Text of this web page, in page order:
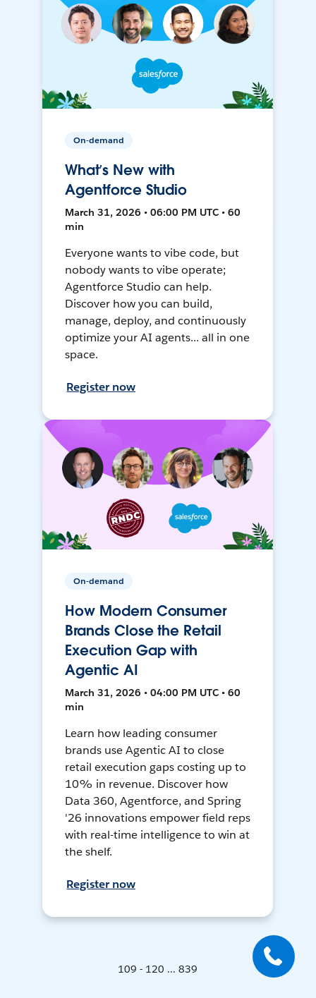
On-demand
What’s New with
Agentforce Studio
March 31, 2026 • 06:00 PM UTC • 60
min
Everyone wants to vibe code, but
nobody wants to vibe operate;
Agentforce Studio can help.
Discover how you can build,
manage, deploy, and continuously
optimize your AI agents... all in one
space.
Register now
On-demand
How Modern Consumer
Brands Close the Retail
Execution Gap with
Agentic AI
March 31, 2026 • 04:00 PM UTC • 60
min
Learn how leading consumer
brands use Agentic AI to close
retail execution gaps costing up to
10% in revenue. Discover how
Data 360, Agentforce, and Spring
'26 innovations empower field reps
with real-time intelligence to win at
the shelf.
Register now
109 - 120 ... 839